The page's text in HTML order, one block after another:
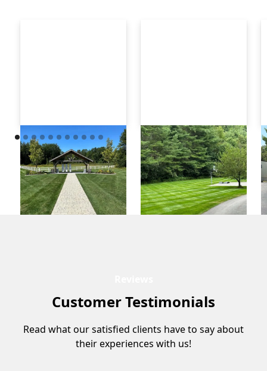
Customer Testimonials
Read what our satisfied clients have to say about
their experiences with us!